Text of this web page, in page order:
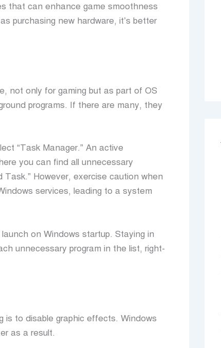
that can enhance game smoothness
purchasing new hardware, it’s better
not only for gaming but as part of OS
programs. If there are many, they
“Task Manager.” An active
you can find all unnecessary
However, exercise caution when
services, leading to a system
on Windows startup. Staying in
unnecessary program in the list, right-
is to disable graphic effects. Windows
as a result.